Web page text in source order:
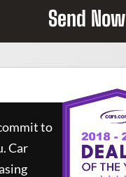
Send Now
to
Car